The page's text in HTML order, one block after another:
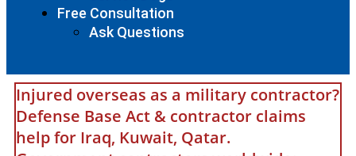
Free Consultation
Ask Questions
Injured overseas as a military contractor?
Defense Base Act & contractor claims
help for Iraq, Kuwait, Qatar.